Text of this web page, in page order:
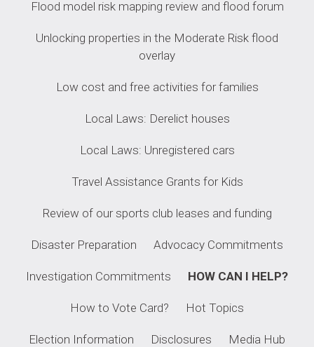
Flood model risk mapping review and flood forum
Unlocking properties in the Moderate Risk flood
overlay
Low cost and free activities for families
Local Laws: Derelict houses
Local Laws: Unregistered cars
Travel Assistance Grants for Kids
Review of our sports club leases and funding
Disaster Preparation Advocacy Commitments
Investigation Commitments HOW CAN I HELP?
How to Vote Card? Hot Topics
Election Information Disclosures Media Hub